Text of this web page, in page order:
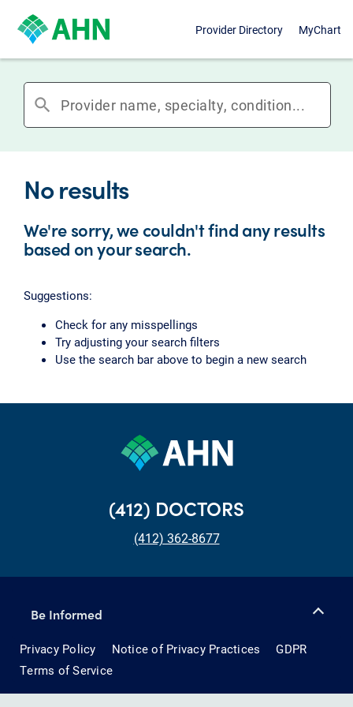
Provider Directory MyChart
search
No results
We're sorry, we couldn't find any results
based on your search.
Suggestions:
Check for any misspellings
Try adjusting your search filters
Use the search bar above to begin a new search
(412) DOCTORS
(412) 362-8677
Be Informed
Privacy Policy Notice of Privacy Practices
GDPR
Terms of Service